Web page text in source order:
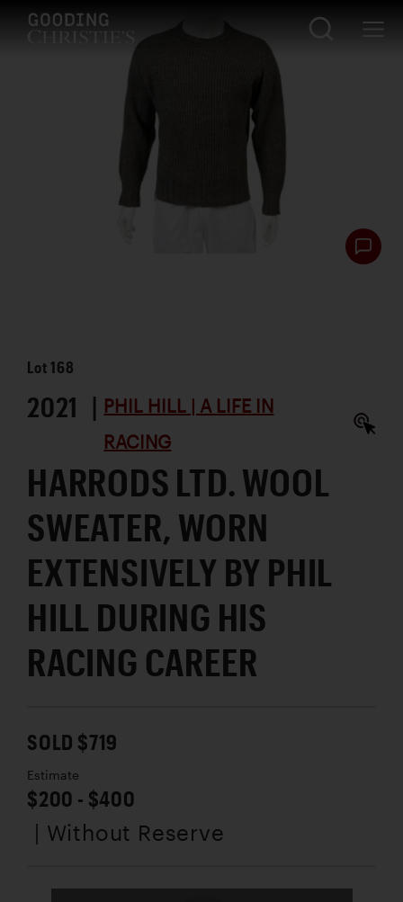
Lot168
2021 | PHIL HILL | A LIFE IN
RACING
HARRODS LTD. WOOL
SWEATER, WORN
EXTENSIVELY BY PHIL
HILL DURING HIS
RACING CAREER
SOLD $719
Estimate
$200 - $400
| Without Reserve